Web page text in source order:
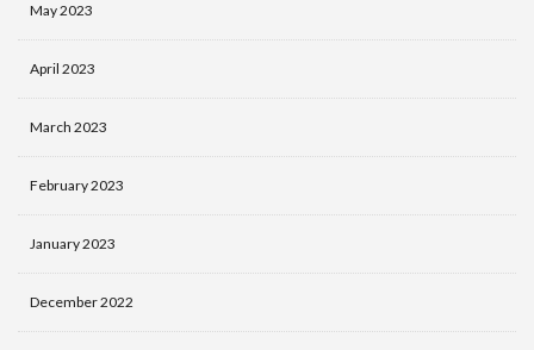
May 2023
April 2023
March 2023
February 2023
January 2023
December 2022